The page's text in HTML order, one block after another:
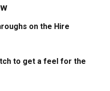
on the Hire
to get a feel for the